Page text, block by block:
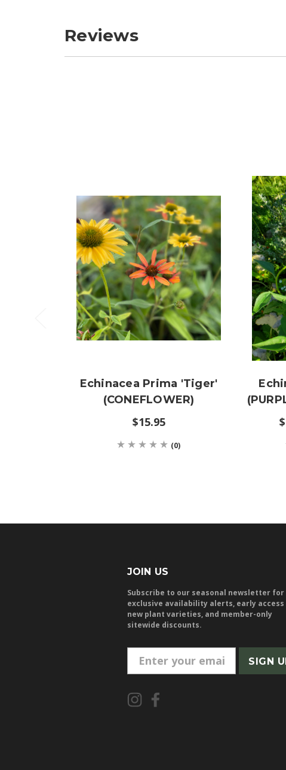
Reviews
Echinacea Prima 'Tiger'
(CONEFLOWER)
$15.95
(0)
JOIN US
Subscribe to our seasonal newsletter for
exclusive availability alerts, early access
new plant varieties, and member-only
sitewide discounts.
m
i